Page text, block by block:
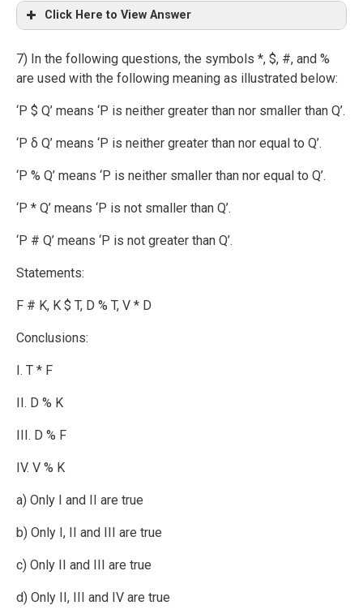
Click Here to View Answer
7) In the following questions, the symbols *, $, #, and %
are used with the following meaning as illustrated below:
‘P $ Q’ means ‘P is neither greater than nor smaller than Q’.
‘P δ Q’ means ‘P is neither greater than nor equal to Q’.
‘P % Q’ means ‘P is neither smaller than nor equal to Q’.
‘P * Q’ means ‘P is not smaller than Q’.
‘P # Q’ means ‘P is not greater than Q’.
Statements:
F # K, K $ T, D % T, V * D
Conclusions:
I. T * F
II. D % K
III. D % F
IV. V % K
a) Only I and II are true
b) Only I, II and III are true
c) Only II and III are true
d) Only II, III and IV are true